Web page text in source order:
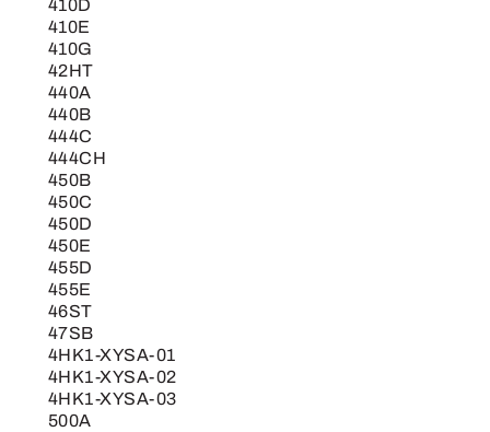
410D
410E
410G
42HT
440A
440B
444C
444CH
450B
450C
450D
450E
455D
455E
46ST
47SB
4HK1-XYSA-01
4HK1-XYSA-02
4HK1-XYSA-03
500A